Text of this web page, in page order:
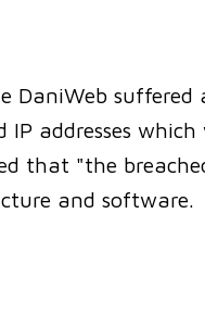
DaniWeb
addresses
that "the
and software.